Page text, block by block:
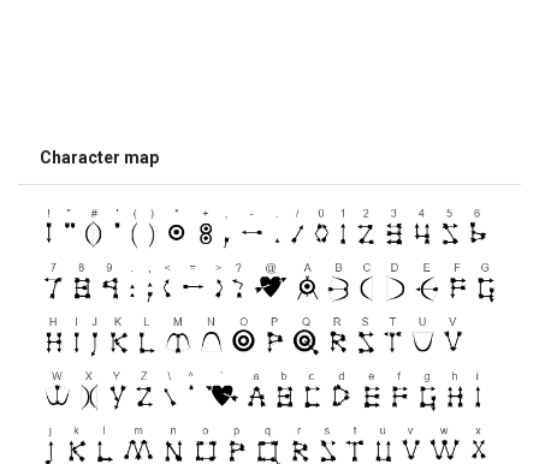
Character map